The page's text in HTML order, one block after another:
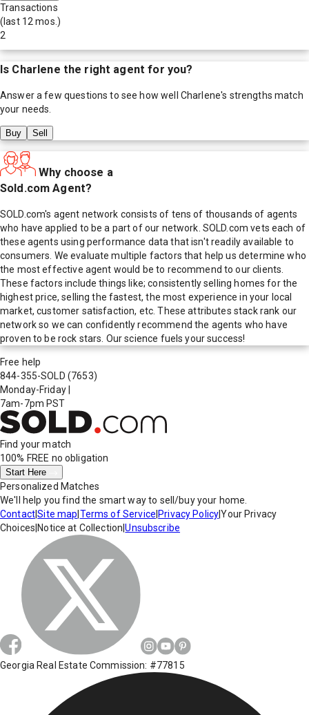
Transactions
(last 12 mos.)
2
Is Charlene the right agent for you?
Answer a few questions to see how well Charlene's strengths match
your needs.
Buy Sell
Why choose a
Sold.com Agent?
SOLD.com's agent network consists of tens of thousands of agents
who have applied to be a part of our network. SOLD.com vets each of
these agents using performance data that isn't readily available to
consumers. We evaluate multiple factors that help us determine who
the most effective agent would be to recommend to our clients.
These factors include things like; consistently selling homes for the
highest price, selling the fastest, the most experience in your local
market, customer satisfaction, etc. These attributes stack rank our
network so we can confidently recommend the agents who have
proven to be rock stars. Our science fuels your success!
Free help
844-355-SOLD (7653)
Monday-Friday
7am-7pm PST
Find your match
100% FREE no obligation
Start Here
Personalized Matches
We'll help you find the smart way to sell/buy your home.
Contact|Site map Terms of Service Privacy Policy|Your Privacy
Choices Notice at Collection |Unsubscribe
Georgia Real Estate Commission: #77815